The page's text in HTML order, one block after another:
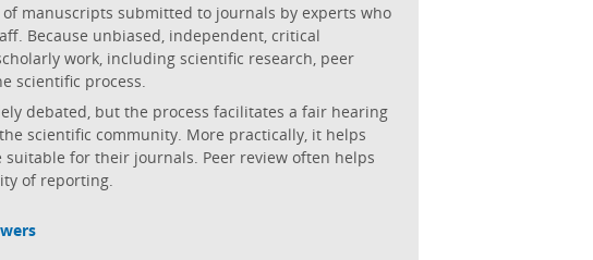
manuscripts submitted to journals by experts who
Because unbiased, independent, critical
work, including scientific research, peer
scientific process.
debated, but the process facilitates a fair hearing
scientific community. More practically, it helps
for their journals. Peer review often helps
of reporting.